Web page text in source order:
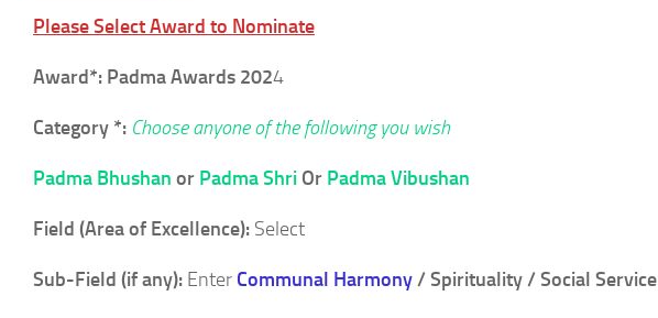
Please Select Award to Nominate
Award*: Padma Awards 2024
Category *: Choose anyone of the following you wish
Padma Bhushan or Padma Shri Or Padma Vibushan
Field (Area of Excellence): Select
Sub-Field (if any): Enter Communal Harmony/ Spirituality / Social Service